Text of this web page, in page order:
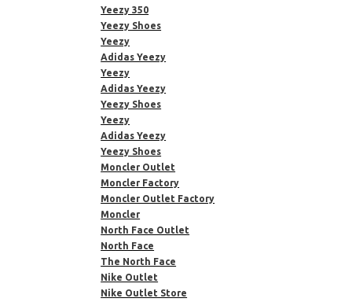
Yeezy 350
Yeezy Shoes
Yeezy
Adidas Yeezy
Yeezy
Adidas Yeezy
Yeezy Shoes
Yeezy
Adidas Yeezy
Yeezy Shoes
Moncler Outlet
Moncler Factory
Moncler Outlet Factory
Moncler
North Face Outlet
North Face
The North Face
Nike Outlet
Nike Outlet Store